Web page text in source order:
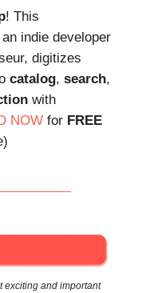
! This
indie developer
digitizes
catalog, search,
with
NOW for FREE
exciting and important